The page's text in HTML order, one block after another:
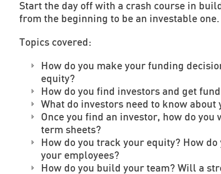
Start the day off with a crash course in
from the beginning to be an investable one.
Topics covered:
How do you make your funding
equity?
How do you find investors and get
What do investors need to know about
Once you find an investor, how do you
term sheets?
How do you track your equity? How do
your employees?
How do you build your team? Will a